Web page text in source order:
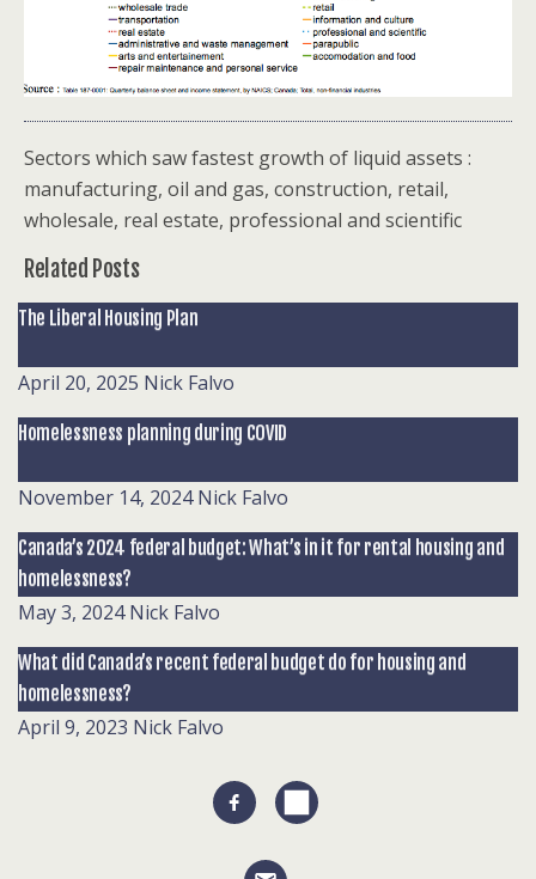
Sectors which saw fastest growth of liquid assets :
manufacturing, oil and gas, construction, retail,
wholesale, real estate, professional and scientific
Related Posts
The Liberal Housing Plan
April 20, 2025 Nick Falvo
Homelessness planning during COVID
November 14, 2024 Nick Falvo
Canada’s 2024 federal budget: What’s in it for rental housing and
homelessness?
May 3, 2024 Nick Falvo
What did Canada’s recent federal budget do for housing and
homelessness?
April 9, 2023 Nick Falvo